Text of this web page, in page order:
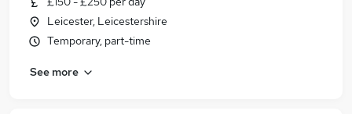
Leicester, Leicestershire
Temporary, part-time
See more